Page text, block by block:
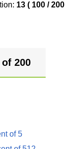
13 ( 100 / 200
200
of 5